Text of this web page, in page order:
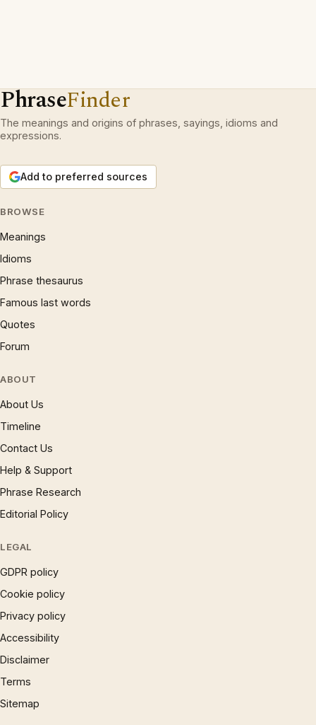
PhraseFinder
The meanings and origins of phrases, sayings, idioms and
expressions.
Add to preferred sources
BROWSE
Meanings
Idioms
Phrase thesaurus
Famous last words
Quotes
Forum
ABOUT
About Us
Timeline
Contact Us
Help & Support
Phrase Research
Editorial Policy
LEGAL
GDPR policy
Cookie policy
Privacy policy
Accessibility
Disclaimer
Terms
Sitemap